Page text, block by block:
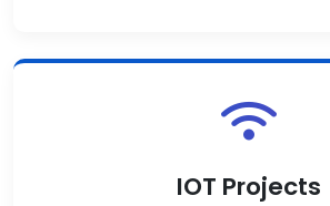
IOT Projects